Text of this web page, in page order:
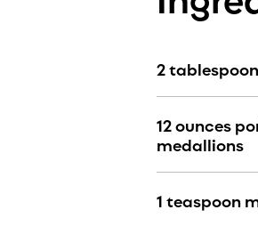
2
12 ounces
medallions
1 teaspoon